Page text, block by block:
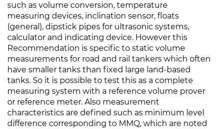
such as volume conversion, temperature
measuring devices, inclination sensor, floats
(general), dipstick pipes for ultrasonic systems,
calculator and indicating device. However this
Recommendation is specific to static volume
measurements for road and rail tankers which often
have smaller tanks than fixed large land-based
tanks. So it is possible to test this as a complete
measuring system with a reference volume prover
or reference meter. Also measurement
characteristics are defined such as minimum level
difference corresponding to MMQ, which are noted